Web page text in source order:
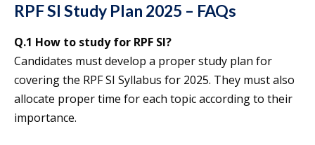
RPF SI Study Plan 2025 – FAQs
Q.1 How to study for RPF SI?
Candidates must develop a proper study plan for
covering the RPF SI Syllabus for 2025. They must also
allocate proper time for each topic according to their
importance.